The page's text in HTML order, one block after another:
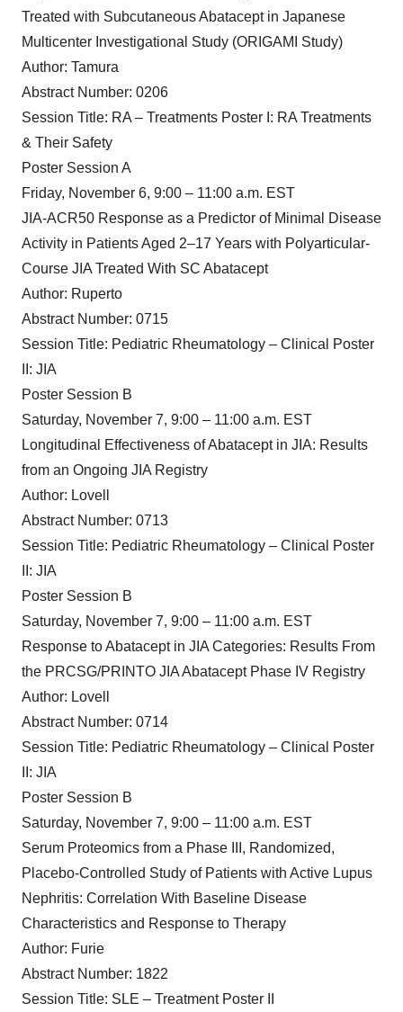
Treated with Subcutaneous Abatacept in Japanese
Multicenter Investigational Study (ORIGAMI Study)
Author: Tamura
Abstract Number: 0206
Session Title: RA – Treatments Poster I: RA Treatments
& Their Safety
Poster Session A
Friday, November 6, 9:00 – 11:00 a.m. EST
JIA-ACR50 Response as a Predictor of Minimal Disease
Activity in Patients Aged 2–17 Years with Polyarticular-
Course JIA Treated With SC Abatacept
Author: Ruperto
Abstract Number: 0715
Session Title: Pediatric Rheumatology – Clinical Poster
II: JIA
Poster Session B
Saturday, November 7, 9:00 – 11:00 a.m. EST
Longitudinal Effectiveness of Abatacept in JIA: Results
from an Ongoing JIA Registry
Author: Lovell
Abstract Number: 0713
Session Title: Pediatric Rheumatology – Clinical Poster
II: JIA
Poster Session B
Saturday, November 7, 9:00 – 11:00 a.m. EST
Response to Abatacept in JIA Categories: Results From
the PRCSG/PRINTO JIA Abatacept Phase IV Registry
Author: Lovell
Abstract Number: 0714
Session Title: Pediatric Rheumatology – Clinical Poster
II: JIA
Poster Session B
Saturday, November 7, 9:00 – 11:00 a.m. EST
Serum Proteomics from a Phase III, Randomized,
Placebo-Controlled Study of Patients with Active Lupus
Nephritis: Correlation With Baseline Disease
Characteristics and Response to Therapy
Author: Furie
Abstract Number: 1822
Session Title: SLE – Treatment Poster II